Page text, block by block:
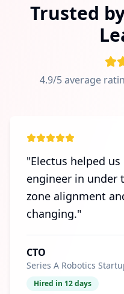
Trusted
4.9/5 average
"Electus helped
engineer in under
zone alignment
changing."
CTO
Series A Robotics
Hired in 12 days